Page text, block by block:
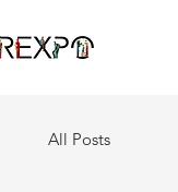
All Posts